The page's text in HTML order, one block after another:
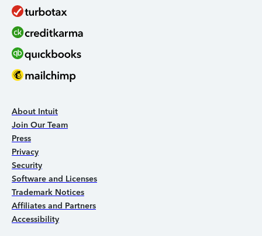
About Intuit
Join Our Team
Press
Privacy
Security
Software and Licenses
Trademark Notices
Affiliates and Partners
Accessibility